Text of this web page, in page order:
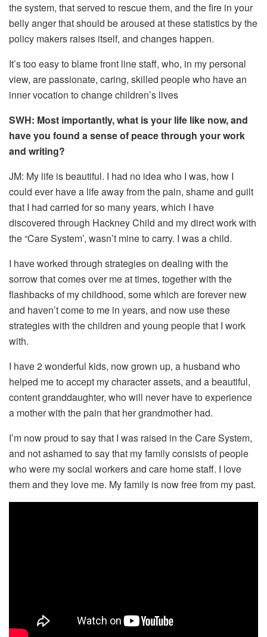
the system, that served to rescue them, and the fire in your
belly anger that should be aroused at these statistics by the
policy makers raises itself, and changes happen.
It’s too easy to blame front line staff, who, in my personal
view, are passionate, caring, skilled people who have an
inner vocation to change children’s lives
SWH: Most importantly, what is your life like now, and
have you found a sense of peace through your work
and writing?
JM: My life is beautiful. I had no idea who I was, how I
could ever have a life away from the pain, shame and guilt
that I had carried for so many years, which I have
discovered through Hackney Child and my direct work with
the “Care System’, wasn’t mine to carry. I was a child.
I have worked through strategies on dealing with the
sorrow that comes over me at times, together with the
flashbacks of my childhood, some which are forever new
and haven’t come to me in years, and now use these
strategies with the children and young people that I work
with.
I have 2 wonderful kids, now grown up, a husband who
helped me to accept my character assets, and a beautiful,
content granddaughter, who will never have to experience
a mother with the pain that her grandmother had.
I’m now proud to say that I was raised in the Care System,
and not ashamed to say that my family consists of people
who were my social workers and care home staff. I love
them and they love me. My family is now free from my past.